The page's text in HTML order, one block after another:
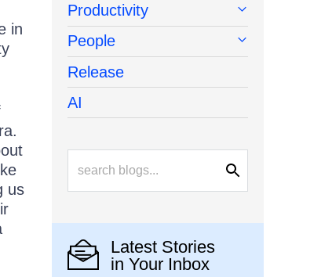
in
us
Productivity
People
Release
AI
Latest Stories
in Your Inbox